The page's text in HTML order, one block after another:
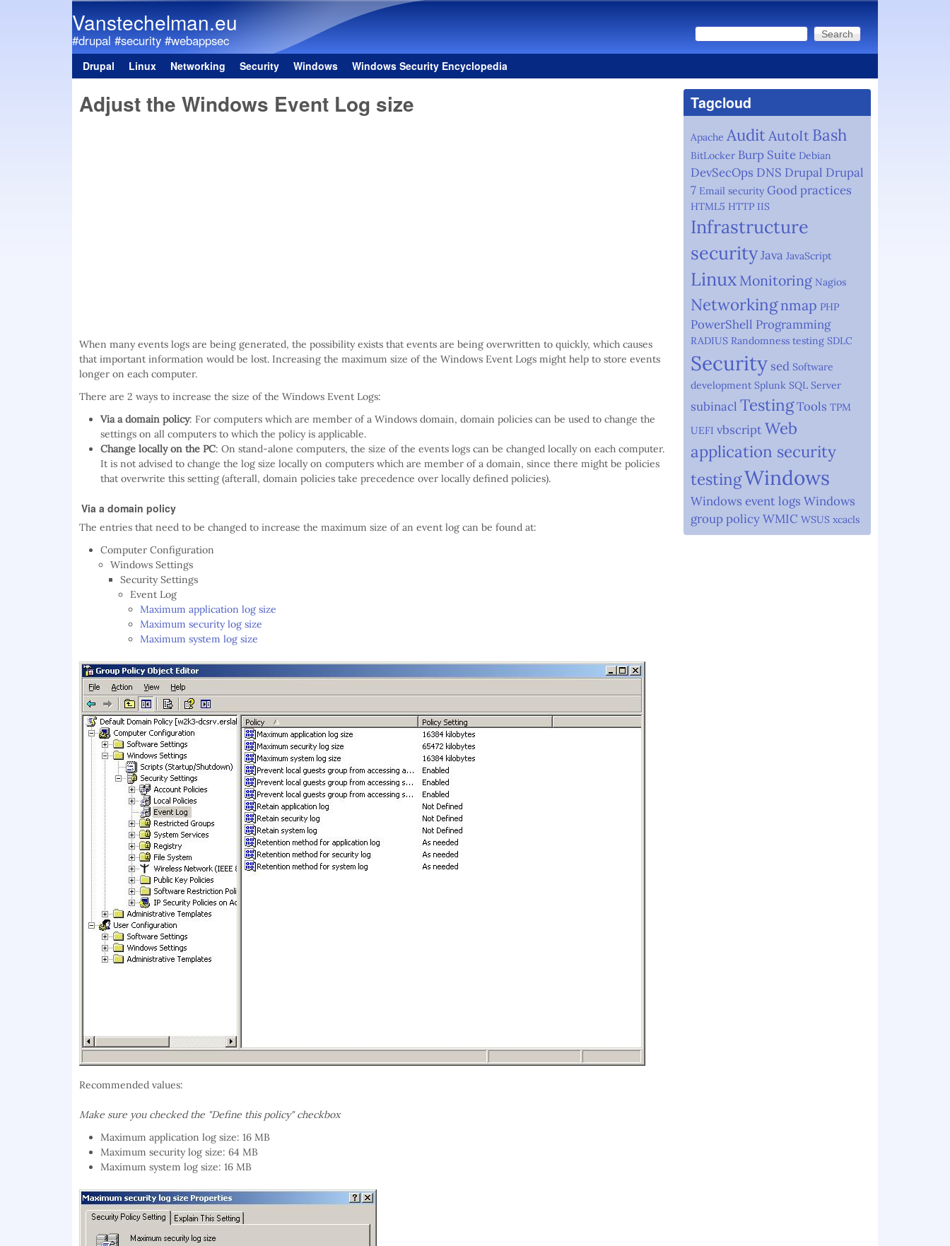
Vanstechelman.eu
#drupal #security #webappsec Search form
Search
Main menu
Drupal Linux Networking Security Windows Windows Security Encyclopedia
Adjust the Windows Event Log size
When many events logs are being generated, the possibility exists that events are being overwritten to quickly, which causes
that important information would be lost. Increasing the maximum size of the Windows Event Logs might help to store events
longer on each computer.
There are 2 ways to increase the size of the Windows Event Logs:
Via a domain policy: For computers which are member of a Windows domain, domain policies can be used to change the
settings on all computers to which the policy is applicable.
Change locally on the PC: On stand-alone computers, the size of the events logs can be changed locally on each computer.
It is not advised to change the log size locally on computers which are member of a domain, since there might be policies
that overwrite this setting (afterall, domain policies take precedence over locally defined policies).
Via a domain policy
The entries that need to be changed to increase the maximum size of an event log can be found at:
Computer Configuration
Windows Settings
Security Settings
Event Log
Maximum application log size
Maximum security log size
Maximum system log size
Recommended values:
Make sure you checked the "Define this policy"checkbox
Maximum application log size: 16 MB
Maximum security log size: 64 MB
Maximum system log size: 16 MB
Tagcloud
Apache AuditAutoIt Bash
BitLocker Burp Suite Debian
DevSecOps DNS Drupal Drupal
7 Email security Good practices
HTML5 HTTP IIS
Infrastructure
securityJava JavaScript
Linux Monitoring Nagios
Networking nmap PHP
PowerShell Programming
RADIUS Randomness testing SDLC
Security sed Software
development Splunk SQL Server
subinacl TestingTools TPM
UEFI vbscript Web
application security
testingWindows
Windows event logs Windows
group policyWMIC WSUS xcacls